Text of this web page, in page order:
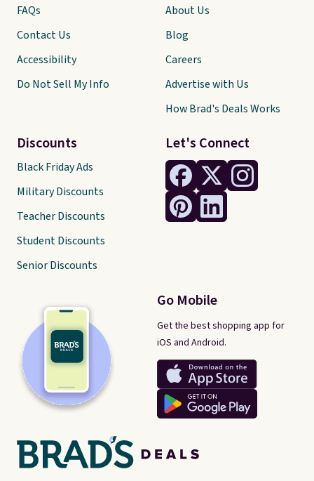
Let's Connect
Go Mobile
Get the best shopping app for
iOS and Android.
FAQs
Contact Us
Accessibility
Do Not Sell My Info
Discounts
Black Friday Ads
Military Discounts
Teacher Discounts
Student Discounts
Senior Discounts
About Us
Blog
Careers
Advertise with Us
How Brad's Deals Works